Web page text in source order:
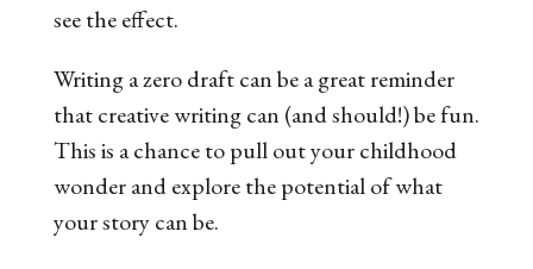
see the effect.
Writing a zero draft can be a great reminder
that creative writing can (and should!) be fun.
This is a chance to pull out your childhood
wonder and explore the potential of what
your story can be.